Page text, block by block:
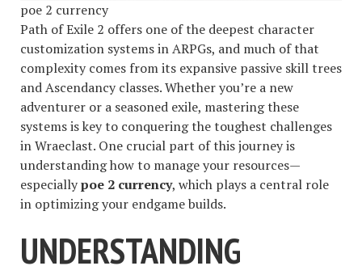
poe 2 currency
Path of Exile 2 offers one of the deepest character
customization systems in ARPGs, and much of that
complexity comes from its expansive passive skill trees
and Ascendancy classes. Whether you’re a new
adventurer or a seasoned exile, mastering these
systems is key to conquering the toughest challenges
in Wraeclast. One crucial part of this journey is
understanding how to manage your resources—
especiallypoe 2 currency, which plays a central role
in optimizing your endgame builds.
UNDERSTANDING